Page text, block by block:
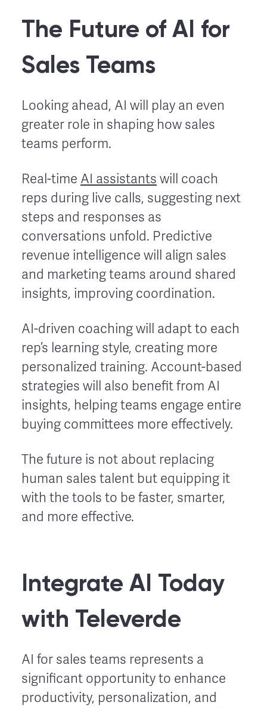
The Future of AI for
Sales Teams
Looking ahead, AI will play an even
greater role in shaping how sales
teams perform.
Real-time AI assistants will coach
reps during live calls, suggesting next
steps and responses as
conversations unfold. Predictive
revenue intelligence will align sales
and marketing teams around shared
insights, improving coordination.
AI-driven coaching will adapt to each
rep’s learning style, creating more
personalized training. Account-based
strategies will also benefit from AI
insights, helping teams engage entire
buying committees more effectively.
The future is not about replacing
human sales talent but equipping it
with the tools to be faster, smarter,
and more effective.
Integrate AI Today
with Televerde
AI for sales teams represents a
significant opportunity to enhance
productivity, personalization, and